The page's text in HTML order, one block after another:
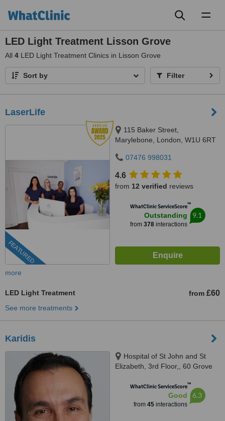
LED Light Treatment Lisson Grove
All 4 LED Light Treatment Clinics in Lisson Grove
Sort by Filter
LaserLife
FEATURED
115 Baker Street,
Marylebone, London, W1U 6RT
07476 998031
4.6
from 12 verified reviews
WhatClinic ServiceScore™
Outstanding
from 378interactions
9.1
more
LED Light Treatment from £60
See more treatments
Karidis
Hospital of St John and St
Elizabeth, 3rd Floor,, 60 Grove
WhatClinic ServiceScore™
Good
from 45interactions
6.3